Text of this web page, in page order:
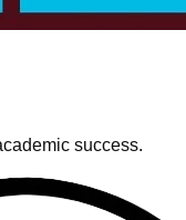
success.